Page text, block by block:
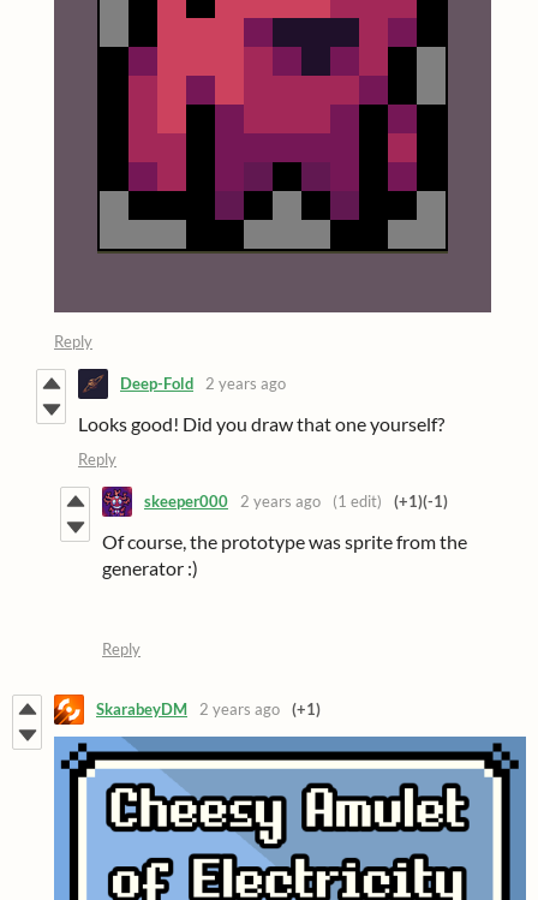
Reply
Deep-Fold 2 years ago
Looks good! Did you draw that one yourself?
Reply
skeeper000 2 years ago (1 edit) (+1)(-1)
Of course, the prototype was sprite from the
generator :)
Reply
SkarabeyDM 2 years ago (+1)